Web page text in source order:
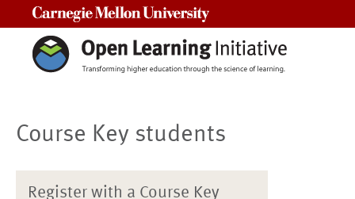
Course Key students
Register with a Course Key